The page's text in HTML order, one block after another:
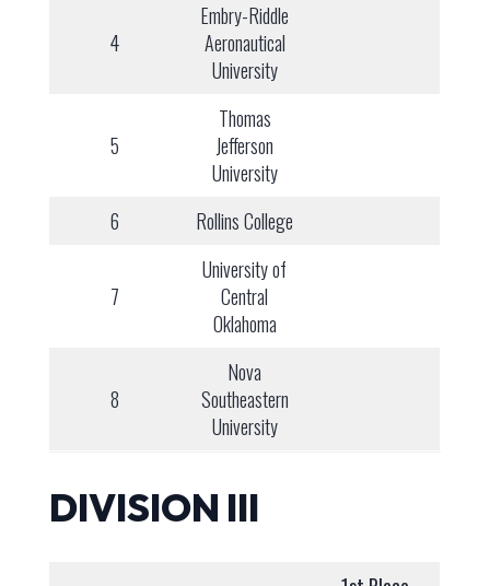
4
Embry-Riddle
Aeronautical
University
5
Thomas
Jefferson
University
6
Rollins College
7
University of
Central
Oklahoma
8
Nova
Southeastern
University
DIVISION III